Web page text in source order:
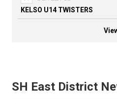
KELSO U14 TWISTERS
SH East District